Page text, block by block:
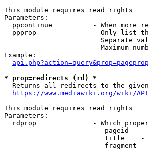
This module requires read rights
Parameters:
ppcontinue          - When more
ppprop              - Only list
Separate
Maximum
Example:
* prop=redirects (rd) *
Returns all redirects to the
https://www.mediawiki.org/wiki/
This module requires read rights
Parameters:
rdprop              - Which
pageid
title
fragment